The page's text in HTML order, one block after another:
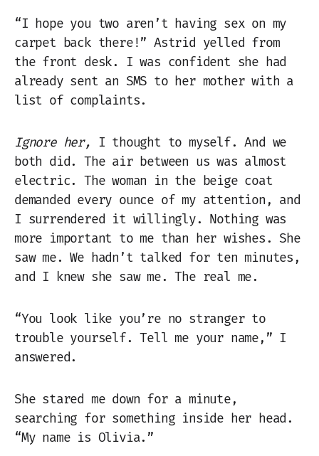
“I hope you two aren’t having sex on my
carpet back there!” Astrid yelled from
the front desk. I was confident she had
already sent an SMS to her mother with a
list of complaints.
Ignore her, I thought to myself. And we
both did. The air between us was almost
electric. The woman in the beige coat
demanded every ounce of my attention, and
I surrendered it willingly. Nothing was
more important to me than her wishes. She
saw me. We hadn’t talked for ten minutes,
and I knew she saw me. The real me.
“You look like you’re no stranger to
trouble yourself. Tell me your name,” I
answered.
She stared me down for a minute,
searching for something inside her head.
“My name is Olivia.”